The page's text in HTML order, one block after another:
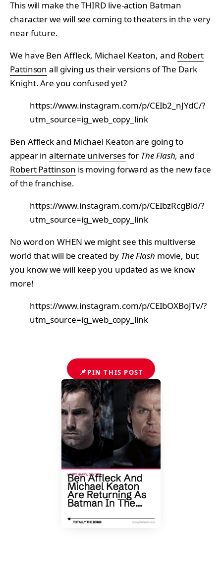
This will make the THIRD live-action Batman
character we will see coming to theaters in the very
near future.
We have Ben Affleck, Michael Keaton, and Robert
Pattinson all giving us their versions of The Dark
Knight. Are you confused yet?
https://www.instagram.com/p/CEIb2_nJYdC/?
utm_source=ig_web_copy_link
Ben Affleck and Michael Keaton are going to
appear inalternate universesfor The Flash, and
Robert Pattinson is moving forward as the new face
of the franchise.
https://www.instagram.com/p/CEIbzRcgBid/?
utm_source=ig_web_copy_link
No word on WHEN we might see this multiverse
world that will be created by The Flash movie, but
you know we will keep you updated as we know
more!
https://www.instagram.com/p/CEIbOXBoJTv/?
utm_source=ig_web_copy_link
📌PIN THIS POST